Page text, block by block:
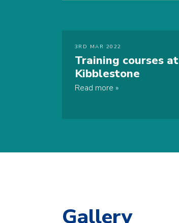
3RD MAR 2022
Training courses at
Kibblestone
Read more
Gallery